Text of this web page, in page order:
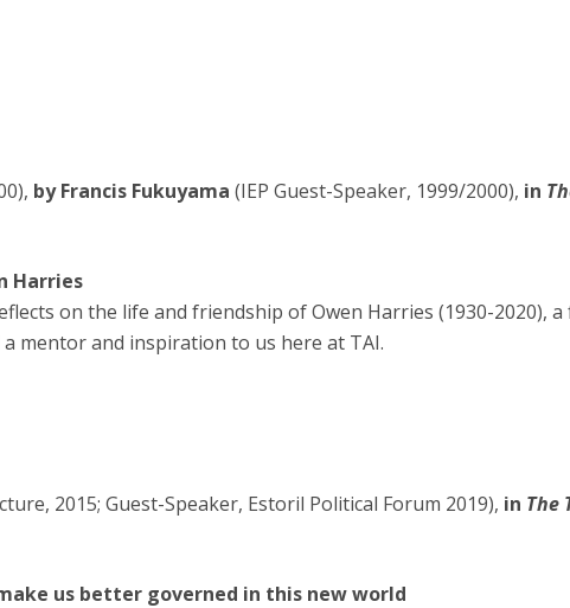
by Francis Fukuyama (IEP Guest-Speaker, 1999/2000), in
Harries
on the life and friendship of Owen Harries (1930-2020),
mentor and inspiration to us here at TAI.
2015; Guest-Speaker, Estoril Political Forum 2019), in The
us better governed in this new world